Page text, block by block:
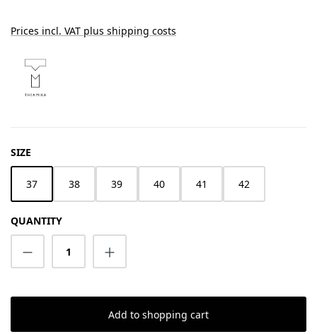
Prices incl. VAT plus shipping costs
SELECT
SIZE
37 38 39 40 41 42
QUANTITY
Product Quantity: Enter the desired
Add to shopping cart